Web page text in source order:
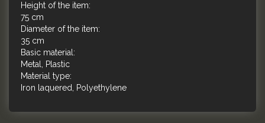
Height of the item:
75 cm
Diameter of the item:
35 cm
Basic material:
Metal, Plastic
Material type:
Iron laquered, Polyethylene